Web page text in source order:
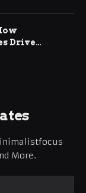
Drive
Growth
More.